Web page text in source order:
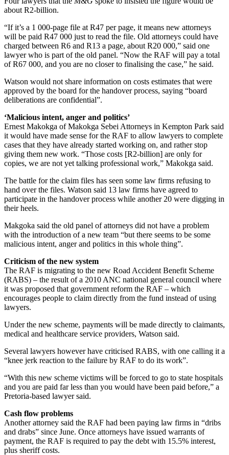
about R2-billion.
“If it’s a 1 000-page file at R47 per page, it means new attorneys
will be paid R47 000 just to read the file. Old attorneys could have
charged between R6 and R13 a page, about R20 000,” said one
lawyer who is part of the old panel. “Now the RAF will pay a total
of R67 000, and you are no closer to finalising the case,” he said.
Watson would not share information on costs estimates that were
approved by the board for the handover process, saying “board
deliberations are confidential”.
‘Malicious intent, anger and politics’
Ernest Makokga of Makokga Sebei Attorneys in Kempton Park said
it would have made sense for the RAF to allow lawyers to complete
cases that they have already started working on, and rather stop
giving them new work. “Those costs [R2-billion] are only for
copies, we are not yet talking professional work,” Makokga said.
The battle for the claim files has seen some law firms refusing to
hand over the files. Watson said 13 law firms have agreed to
participate in the handover process while another 20 were digging in
their heels.
Makgoka said the old panel of attorneys did not have a problem
with the introduction of a new team “but there seems to be some
malicious intent, anger and politics in this whole thing”.
Criticism of the new system
The RAF is migrating to the new Road Accident Benefit Scheme
(RABS) – the result of a 2010 ANC national general council where
it was proposed that government reform the RAF – which
encourages people to claim directly from the fund instead of using
lawyers.
Under the new scheme, payments will be made directly to claimants,
medical and healthcare service providers, Watson said.
Several lawyers however have criticised RABS, with one calling it a
“knee jerk reaction to the failure by RAF to do its work”.
“With this new scheme victims will be forced to go to state hospitals
and you are paid far less than you would have been paid before,” a
Pretoria-based lawyer said.
Cash flow problems
Another attorney said the RAF had been paying law firms in “dribs
and drabs” since June. Once attorneys have issued warrants of
payment, the RAF is required to pay the debt with 15.5% interest,
plus sheriff costs.